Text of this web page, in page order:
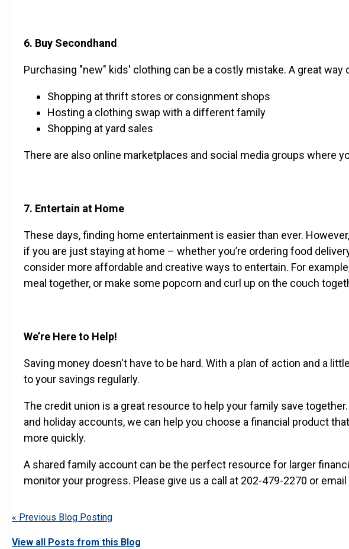
6. Buy Secondhand
Purchasing "new" kids' clothing can be a costly mistake. A great
Shopping at thrift stores or consignment shops
Hosting a clothing swap with a different family
Shopping at yard sales
There are also online marketplaces and social media groups where
7. Entertain at Home
These days, finding home entertainment is easier than ever.
if you are just staying at home – whether you’re ordering food
consider more affordable and creative ways to entertain. For
meal together, or make some popcorn and curl up on the couch
We’re Here to Help!
Saving money doesn't have to be hard. With a plan of action and a
to your savings regularly.
The credit union is a great resource to help your family save
and holiday accounts, we can help you choose a financial product
more quickly.
A shared family account can be the perfect resource for larger
monitor your progress. Please give us a call at 202-479-2270 or
« Previous Blog Posting
View all Posts from this Blog